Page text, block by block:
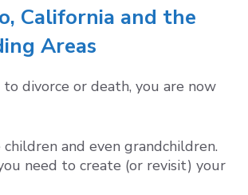
California and the
Areas
divorce or death, you are now
children and even grandchildren.
need to create (or revisit) your